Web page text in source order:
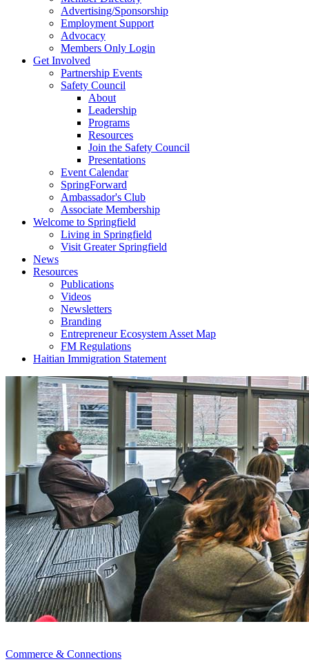
Advertising/Sponsorship
Employment Support
Advocacy
Members Only Login
Get Involved
Partnership Events
Safety Council
About
Leadership
Programs
Resources
Join the Safety Council
Presentations
Event Calendar
SpringForward
Ambassador's Club
Associate Membership
Welcome to Springfield
Living in Springfield
Visit Greater Springfield
News
Resources
Publications
Videos
Newsletters
Branding
Entrepreneur Ecosystem Asset Map
FM Regulations
Haitian Immigration Statement
Commerce & Connections